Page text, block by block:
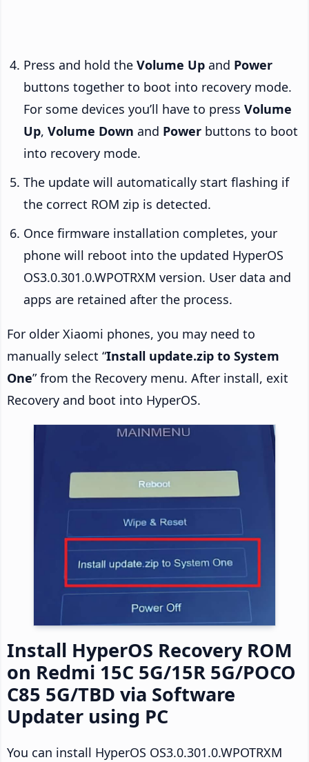
Press and hold the Volume Up and Power
buttons together to boot into recovery mode.
For some devices you’ll have to press Volume
Up, Volume Down and Power buttons to boot
into recovery mode.
The update will automatically start flashing if
the correct ROM zip is detected.
Once firmware installation completes, your
phone will reboot into the updated HyperOS
OS3.0.301.0.WPOTRXM version. User data and
apps are retained after the process.
For older Xiaomi phones, you may need to
manually select “Install update.zip to System
One” from the Recovery menu. After install, exit
Recovery and boot into HyperOS.
Install HyperOS Recovery ROM
on Redmi 15C 5G/15R 5G/POCO
C85 5G/TBD via Software
Updater using PC
You can install HyperOS OS3.0.301.0.WPOTRXM